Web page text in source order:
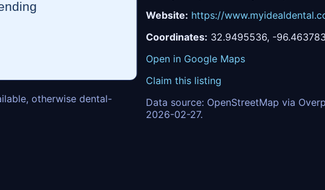
otherwise dental-
Website: https://
Coordinates: 32.9495536, -
Open in Google Maps
Claim this listing
Data source: OpenStreetMap via
2026-02-27.